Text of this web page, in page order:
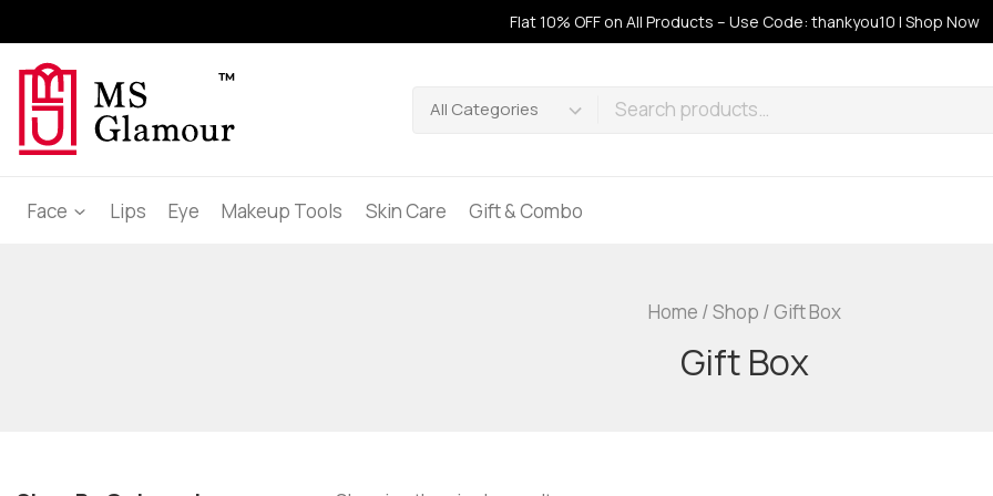
Flat 10% OFF on All Products – Use Code: thankyou10 | Shop Now
Face Lips Eye Makeup Tools Skin Care Gift & Combo
Home /Shop /Gift Box
Gift Box